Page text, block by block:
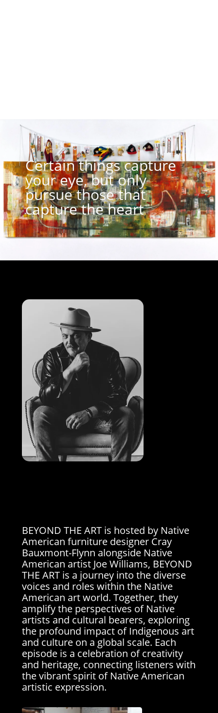
Certain things capture
your eye, but only
pursue those that
capture the heart
BEYOND THE ART is hosted by Native
American furniture designer Cray
Bauxmont-Flynn alongside Native
American artist Joe Williams, BEYOND
THE ART is a journey into the diverse
voices and roles within the Native
American art world. Together, they
amplify the perspectives of Native
artists and cultural bearers, exploring
the profound impact of Indigenous art
and culture on a global scale. Each
episode is a celebration of creativity
and heritage, connecting listeners with
the vibrant spirit of Native American
artistic expression.